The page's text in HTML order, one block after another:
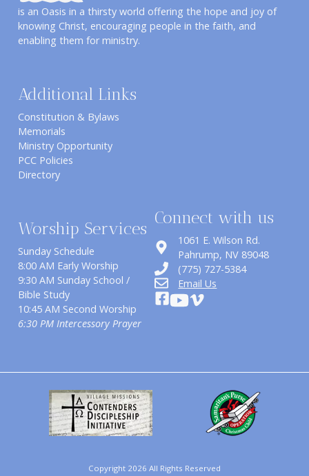
is an Oasis in a thirsty world offering the hope and joy of
knowing Christ, encouraging people in the faith, and
enabling them for ministry.
Additional Links
Constitution & Bylaws
Memorials
Ministry Opportunity
PCC Policies
Directory
Worship Services
Sunday Schedule
8:00 AM Early Worship
9:30 AM Sunday School /
Bible Study
10:45 AM Second Worship
6:30 PM Intercessory Prayer
Connect with us
1061 E. Wilson Rd.
​Pahrump, NV 89048
(775) 727-5384
Email Us
Copyright 2026 All Rights Reserved